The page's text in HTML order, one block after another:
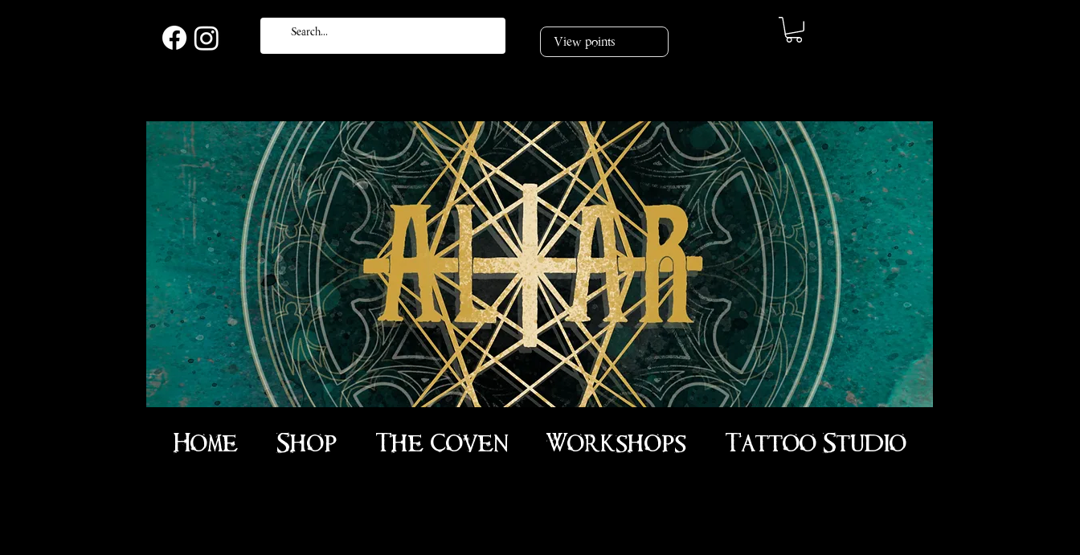
View points
Home Shop The Coven Workshops Tattoo Studio